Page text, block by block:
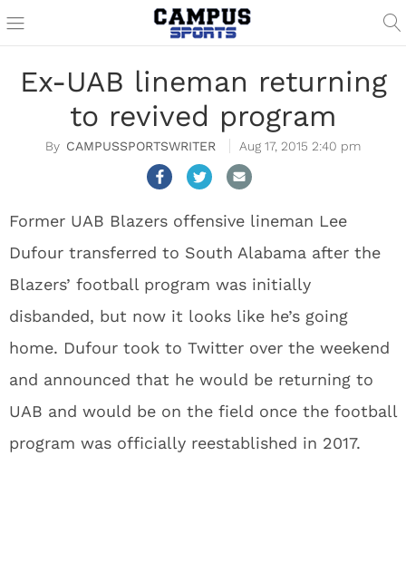
Ex-UAB lineman returning
to revived program
CAMPUSSPORTSWRITER Aug 17, 2015 2:40 pm
Former UAB Blazers offensive lineman Lee
Dufour transferred to South Alabama after the
Blazers’ football program was initially
disbanded, but now it looks like he’s going
home. Dufour took to Twitter over the weekend
and announced that he would be returning to
UAB and would be on the field once the football
program was officially reestablished in 2017.